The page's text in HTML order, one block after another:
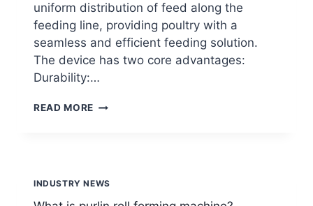
uniform distribution of feed along the
feeding line, providing poultry with a
seamless and efficient feeding solution.
The device has two core advantages:
Durability:…
READ MORE POULTRY
INDUSTRY NEWS